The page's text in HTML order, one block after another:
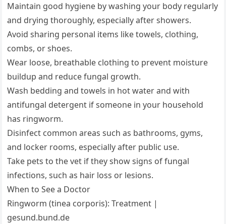
Maintain good hygiene by washing your body regularly
and drying thoroughly, especially after showers.
Avoid sharing personal items like towels, clothing,
combs, or shoes.
Wear loose, breathable clothing to prevent moisture
buildup and reduce fungal growth.
Wash bedding and towels in hot water and with
antifungal detergent if someone in your household
has ringworm.
Disinfect common areas such as bathrooms, gyms,
and locker rooms, especially after public use.
Take pets to the vet if they show signs of fungal
infections, such as hair loss or lesions.
When to See a Doctor
Ringworm (tinea corporis): Treatment |
gesund.bund.de